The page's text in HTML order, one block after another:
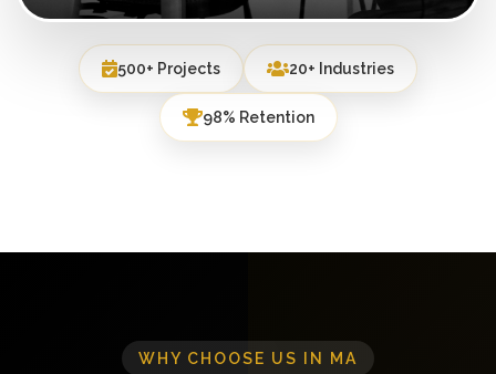
500+ Projects 20+ Industries
98% Retention
WHY CHOOSE US IN MA